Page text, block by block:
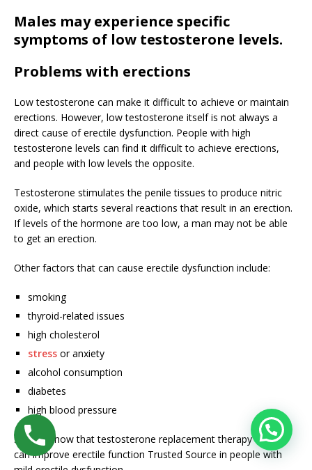
Males may experience specific
symptoms of low testosterone levels.
Problems with erections
Low testosterone can make it difficult to achieve or maintain
erections. However, low testosterone itself is not always a
direct cause of erectile dysfunction. People with high
testosterone levels can find it difficult to achieve erections,
and people with low levels the opposite.
Testosterone stimulates the penile tissues to produce nitric
oxide, which starts several reactions that result in an erection.
If levels of the hormone are too low, a man may not be able
to get an erection.
Other factors that can cause erectile dysfunction include:
smoking
thyroid-related issues
high cholesterol
stress or anxiety
alcohol consumption
diabetes
high blood pressure
Studies show that testosterone replacement therapy
can improve erectile function Trusted Source in people with